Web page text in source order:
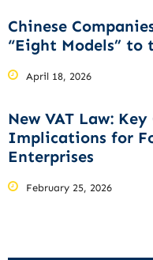
Chinese
“Eight Models” to
April 18, 2026
New VAT Law:
Implications for
Enterprises
February 25, 2026